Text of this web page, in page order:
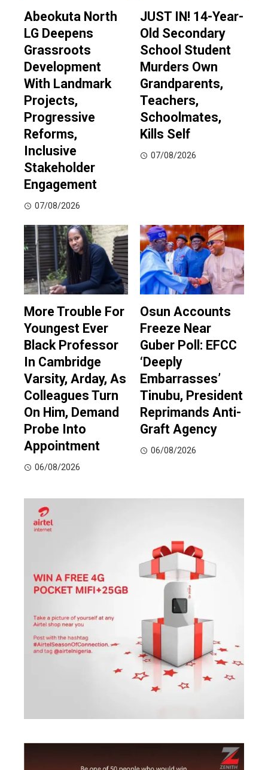
Abeokuta North
LG Deepens
Grassroots
Development
With Landmark
Projects,
Progressive
Reforms,
Inclusive
Stakeholder
Engagement
07/08/2026
JUST IN! 14-Year-
Old Secondary
School Student
Murders Own
Grandparents,
Teachers,
Schoolmates,
Kills Self
07/08/2026
More Trouble For
Youngest Ever
Black Professor
In Cambridge
Varsity, Arday, As
Colleagues Turn
On Him, Demand
Probe Into
Appointment
06/08/2026
Osun Accounts
Freeze Near
Guber Poll: EFCC
‘Deeply
Embarrasses’
Tinubu, President
Reprimands Anti-
Graft Agency
06/08/2026